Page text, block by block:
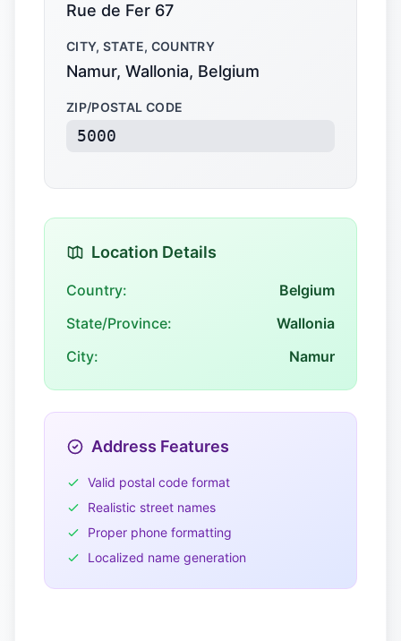
Rue de Fer 67
CITY, STATE, COUNTRY
Namur, Wallonia, Belgium
ZIP/POSTAL CODE
5000
Location Details
Country:
Belgium
State/Province:
Wallonia
City:
Namur
Address Features
Valid postal code format
Realistic street names
Proper phone formatting
Localized name generation